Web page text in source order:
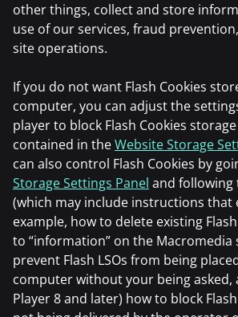
other things, collect and store
use of our services, fraud
site operations.
If you do not want Flash Cookies
computer, you can adjust the
player to block Flash Cookies
contained in theWebsite Storage
can also control Flash Cookies by
Storage Settings Panel and
(which may include instructions that
example, how to delete existing
to “information” on the Macromedia
prevent Flash LSOs from being
computer without your being asked,
Player 8 and later) how to block